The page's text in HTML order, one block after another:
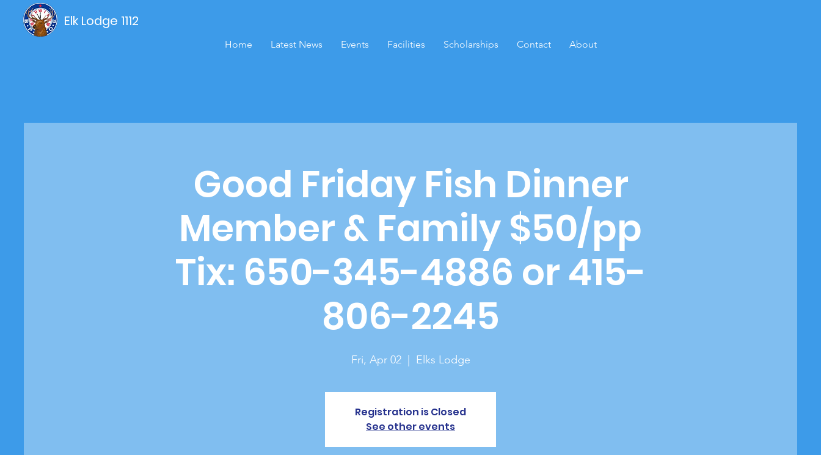
Elk Lodge 1112
Home Latest News Events Facilities Scholarships Contact About
Good Friday Fish Dinner
Member & Family $50/pp
Tix: 650-345-4886 or 415-
806-2245
Fri, Apr 02
  |
Elks Lodge
Registration is Closed
See other events